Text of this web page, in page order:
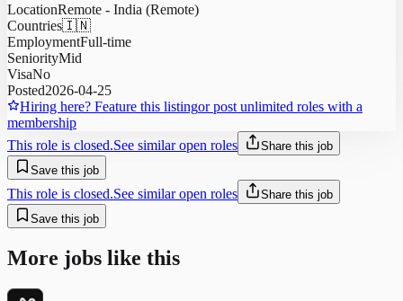
LocationRemote - India (Remote)
Countries🇮🇳
EmploymentFull-time
SeniorityMid
VisaNo
Posted2026-04-25
Hiring here? Feature this listingor post unlimited roles with a
membership
This role is closed.See similar open roles
Share this job
Save this job
This role is closed.See similar open roles
Share this job
Save this job
More jobs like this